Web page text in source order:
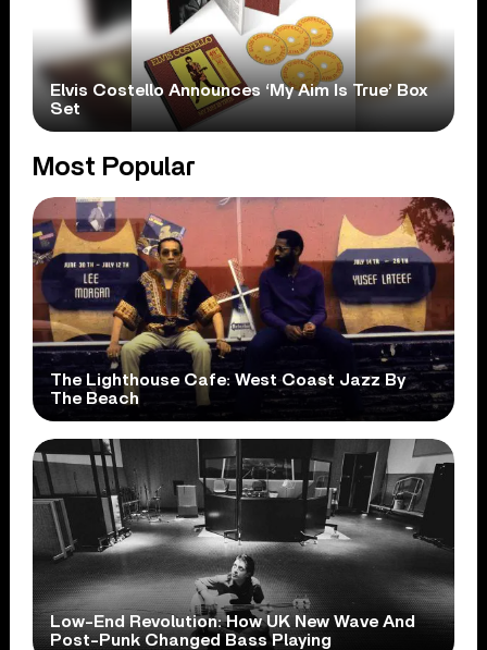
Elvis Costello Announces ‘My Aim Is True’ Box
Set
Most Popular
The Lighthouse Cafe: West Coast Jazz By
The Beach
Low-End Revolution: How UK New Wave And
Post-Punk Changed Bass Playing